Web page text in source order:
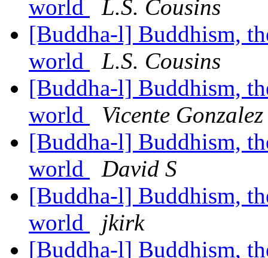
world
L.S. Cousins
[Buddha-l] Buddhism,
world
L.S. Cousins
[Buddha-l] Buddhism,
world
Vicente Gonzalez
[Buddha-l] Buddhism,
world
David S
[Buddha-l] Buddhism,
world
jkirk
[Buddha-l] Buddhism,